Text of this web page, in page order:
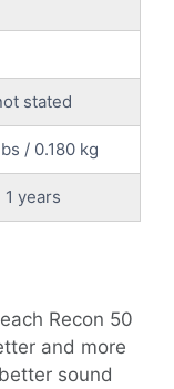
stated
/ 0.180 kg
1 years
Recon 50
and more
sound